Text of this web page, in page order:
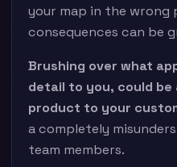
your map in the wrong
consequences can be
Brushing over what
detail to you, could
product to your
a completely
team members.